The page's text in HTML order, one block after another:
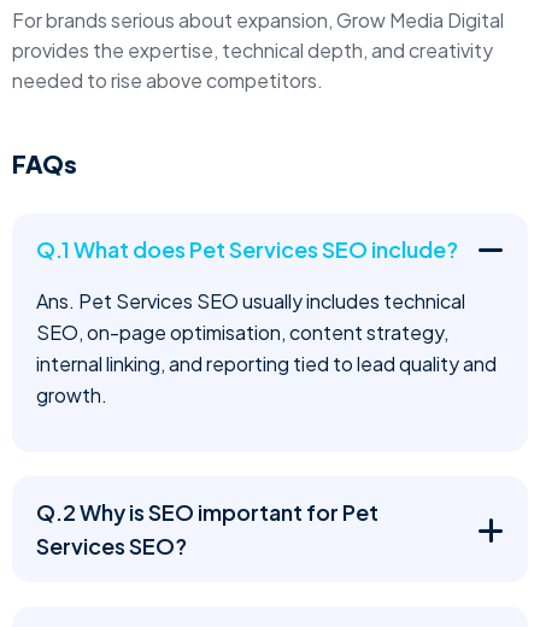
For brands serious about expansion, Grow Media Digital
provides the expertise, technical depth, and creativity
needed to rise above competitors.
FAQs
Q.1 What does Pet Services SEO include?
Ans. Pet Services SEO usually includes technical
SEO, on-page optimisation, content strategy,
internal linking, and reporting tied to lead quality and
growth.
Q.2 Why is SEO important for Pet
Services SEO?